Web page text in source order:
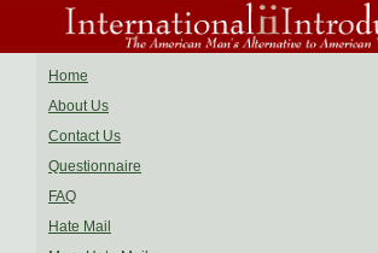
Home
About Us
Contact Us
Questionnaire
FAQ
Hate Mail